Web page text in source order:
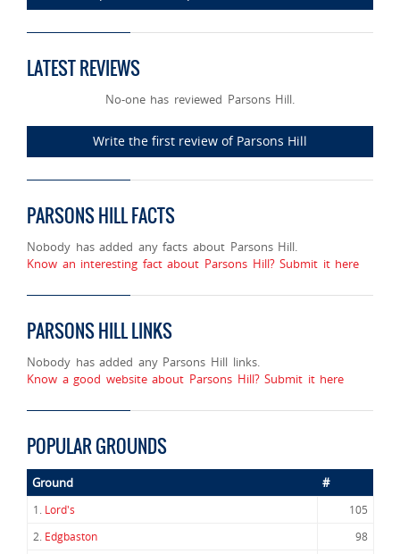
LATEST REVIEWS
No-one has reviewed Parsons Hill.
Write the first review of Parsons Hill
PARSONS HILL FACTS
Nobody has added any facts about Parsons Hill.
Know an interesting fact about Parsons Hill? Submit it here
PARSONS HILL LINKS
Nobody has added any Parsons Hill links.
Know a good website about Parsons Hill? Submit it here
POPULAR GROUNDS
Ground #
1. Lord's
105
2. Edgbaston
98